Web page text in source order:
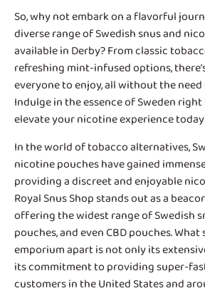
So, why not embark on a flavorful
diverse range of Swedish snus and
available in Derby? From classic
refreshing mint-infused options,
everyone to enjoy, all without the
Indulge in the essence of Sweden
elevate your nicotine experience
In the world of tobacco alternatives,
nicotine poucheshave gained
providing a discreet and enjoyable
Royal Snus Shop stands out as a
offering the widest range of Swedish
pouches, and even CBD pouches.
emporium apart is not only its
its commitment to providing super-
customers in the United States and